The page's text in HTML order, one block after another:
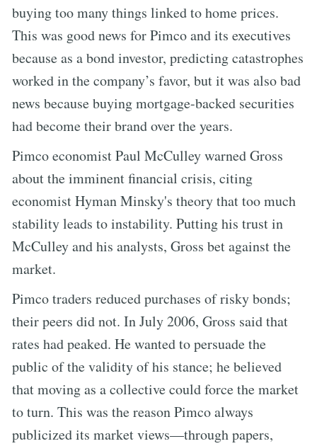
buying too many things linked to home prices.
This was good news for Pimco and its executives
because as a bond investor, predicting catastrophes
worked in the company’s favor, but it was also bad
news because buying mortgage-backed securities
had become their brand over the years.
Pimco economist Paul McCulley warned Gross
about the imminent financial crisis, citing
economist Hyman Minsky's theory that too much
stability leads to instability. Putting his trust in
McCulley and his analysts, Gross bet against the
market.
Pimco traders reduced purchases of risky bonds;
their peers did not. In July 2006, Gross said that
rates had peaked. He wanted to persuade the
public of the validity of his stance; he believed
that moving as a collective could force the market
to turn. This was the reason Pimco always
publicized its market views—through papers,